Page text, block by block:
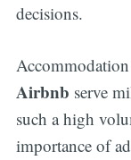
decisions.
Accommodation
Airbnb serve
such a high
importance of